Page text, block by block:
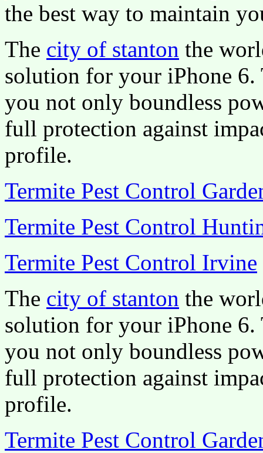
the best way to maintain
The city of stanton the
solution for your iPhone 6.
you not only boundless
full protection against
profile.
Termite Pest Control
Termite Pest Control
Termite Pest Control Irvine
The city of stanton the
solution for your iPhone 6.
you not only boundless
full protection against
profile.
Termite Pest Control